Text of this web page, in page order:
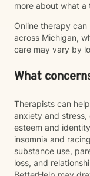
more about what
Online therapy
across Michigan,
care may vary by
What
Therapists can
anxiety and stress,
esteem and
insomnia and
substance use,
loss, and